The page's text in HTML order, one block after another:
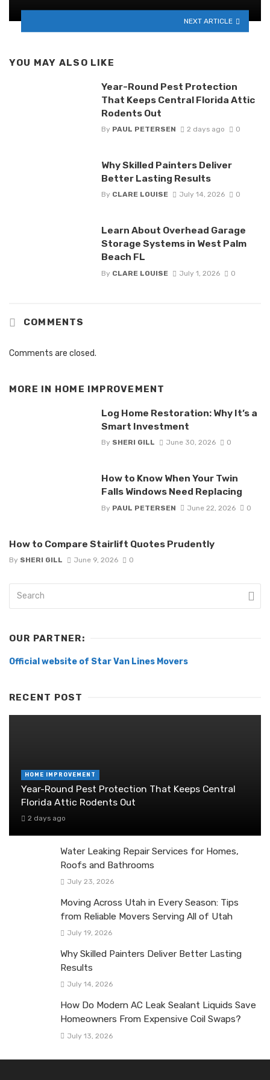
NEXT ARTICLE
YOU MAY ALSO LIKE
Year-Round Pest Protection
That Keeps Central Florida Attic
Rodents Out
By PAUL PETERSEN 2 days ago 0
Why Skilled Painters Deliver
Better Lasting Results
By CLARE LOUISE July 14, 2026 0
Learn About Overhead Garage
Storage Systems in West Palm
Beach FL
By CLARE LOUISE July 1, 2026 0
COMMENTS
Comments are closed.
MORE IN HOME IMPROVEMENT
Log Home Restoration: Why It’s a
Smart Investment
By SHERI GILL June 30, 2026 0
How to Know When Your Twin
Falls Windows Need Replacing
By PAUL PETERSEN June 22, 2026 0
How to Compare Stairlift Quotes Prudently
By SHERI GILL June 9, 2026 0
OUR PARTNER:
Official website of Star Van Lines Movers
RECENT POST
HOME IMPROVEMENT
Year-Round Pest Protection That Keeps Central
Florida Attic Rodents Out
2 days ago
Water Leaking Repair Services for Homes,
Roofs and Bathrooms
July 23, 2026
Moving Across Utah in Every Season: Tips
from Reliable Movers Serving All of Utah
July 19, 2026
Why Skilled Painters Deliver Better Lasting
Results
July 14, 2026
How Do Modern AC Leak Sealant Liquids Save
Homeowners From Expensive Coil Swaps?
July 13, 2026